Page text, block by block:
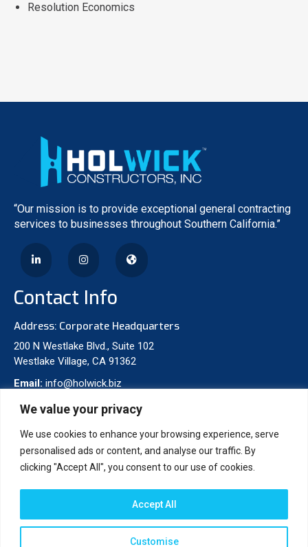
We value your privacy
We use cookies to enhance your browsing experience, serve
personalised ads or content, and analyse our traffic. By
clicking "Accept All", you consent to our use of cookies.
Customise
Accept All
Resolution Economics
“Our mission is to provide exceptional general contracting
services to businesses throughout Southern California.”
Contact Info
Address: Corporate Headquarters
200 N Westlake Blvd., Suite 102
Westlake Village, CA 91362
Email: info@holwick.biz
Phone:310-277-8475
Projects